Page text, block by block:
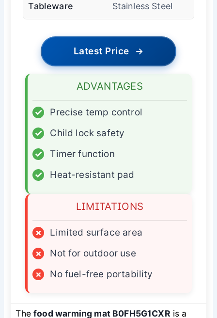
Tableware
Stainless Steel
Latest Price →
ADVANTAGES
✓
Precise temp control
✓
Child lock safety
✓
Timer function
✓
Heat-resistant pad
LIMITATIONS
×
Limited surface area
×
Not for outdoor use
×
No fuel-free portability
Thefood warming mat B0FH5G1CXR is a